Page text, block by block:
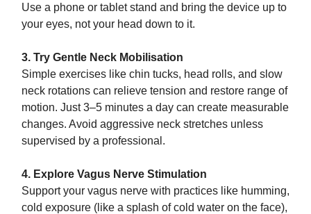
Use a phone or tablet stand and bring the device up to
your eyes, not your head down to it.
3. Try Gentle Neck Mobilisation
Simple exercises like chin tucks, head rolls, and slow
neck rotations can relieve tension and restore range of
motion. Just 3–5 minutes a day can create measurable
changes. Avoid aggressive neck stretches unless
supervised by a professional.
4. Explore Vagus Nerve Stimulation
Support your vagus nerve with practices like humming,
cold exposure (like a splash of cold water on the face),